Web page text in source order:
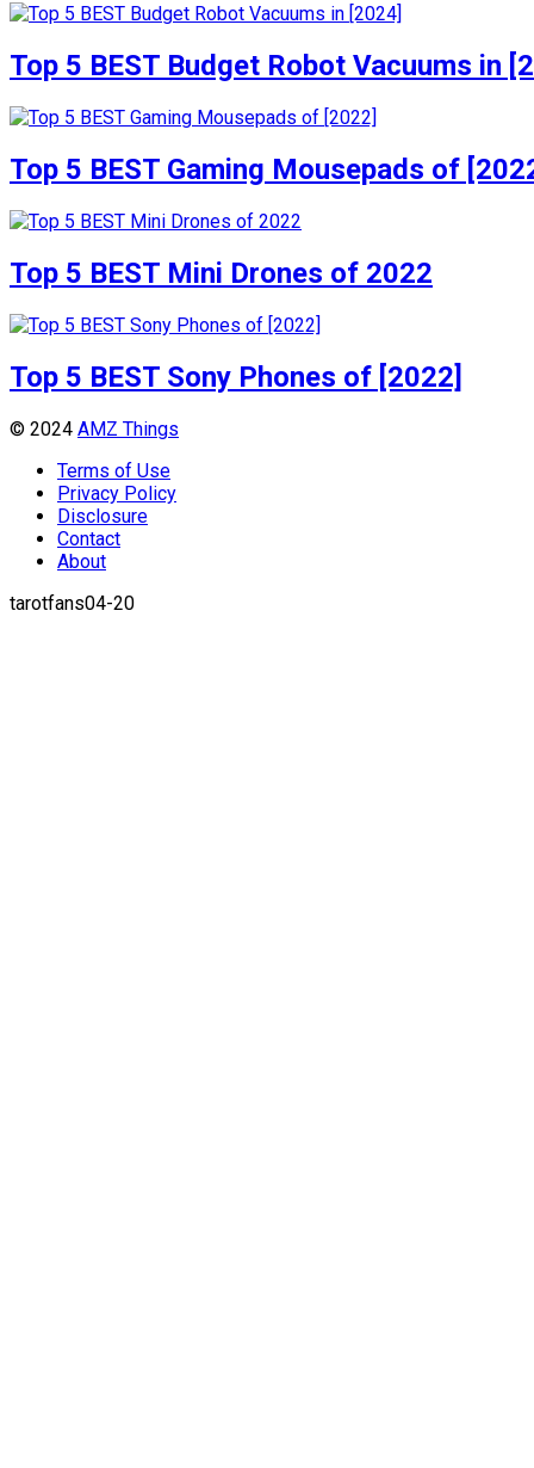
Top 5 BEST Budget Robot Vacuums in
Top 5 BEST Gaming Mousepads of
Top 5 BEST Mini Drones of 2022
Top 5 BEST Sony Phones of [2022]
© 2024 AMZ Things
Terms of Use
Privacy Policy
Disclosure
Contact
About
tarotfans04-20